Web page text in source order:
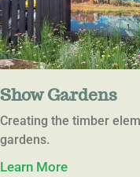
Show Gardens
Creating the timber
gardens.
Learn More